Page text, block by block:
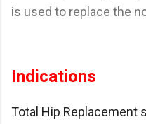
is used to replace the
Indications
Total Hip Replacement